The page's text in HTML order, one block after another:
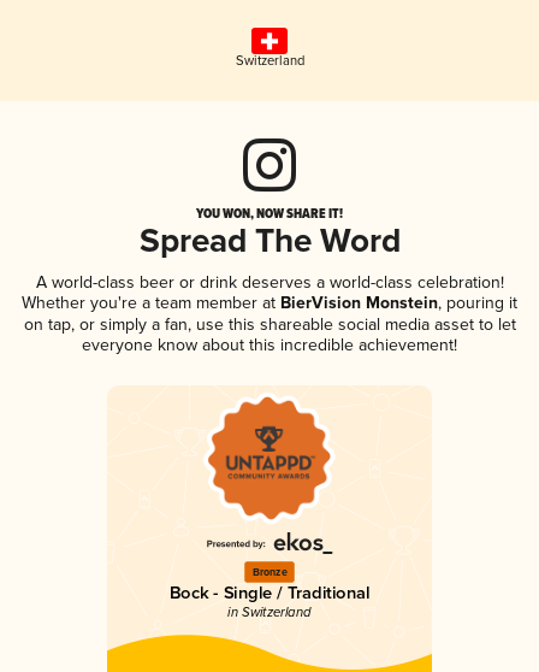
Switzerland
YOU WON, NOW SHARE IT!
Spread The Word
A world-class beer or drink deserves a world-class celebration!
Whether you're a team member at BierVision Monstein, pouring it
on tap, or simply a fan, use this shareable social media asset to let
everyone know about this incredible achievement!
Bronze
Bock - Single / Traditional
in Switzerland